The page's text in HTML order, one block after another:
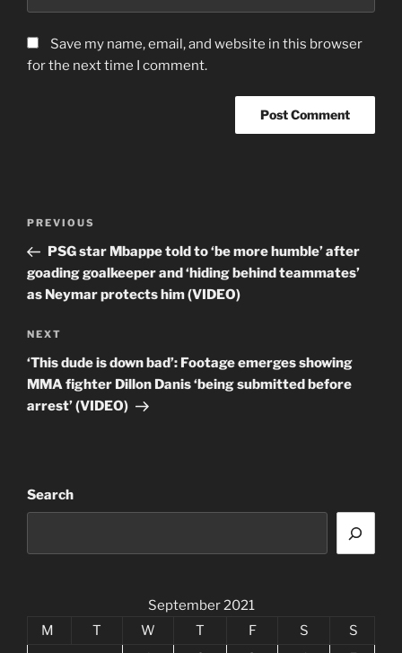
Save my name, email, and website in this browser
for the next time I comment.
Previous
Post
PREVIOUS
PSG star Mbappe told to ‘be more humble’ after
goading goalkeeper and ‘hiding behind teammates’
as Neymar protects him (VIDEO)
Next
Post
NEXT
‘This dude is down bad’: Footage emerges showing
MMA fighter Dillon Danis ‘being submitted before
arrest’ (VIDEO)
Search
September 2021
M
T W T F S
S